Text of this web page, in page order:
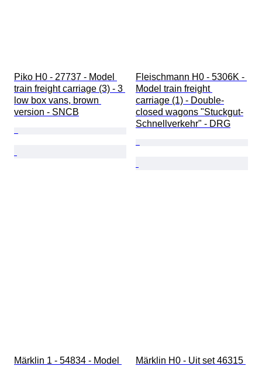
Piko H0 - 27737 - Model
train freight carriage (3) - 3
low box vans, brown
version - SNCB
Fleischmann H0 - 5306K -
Model train freight
carriage (1) - Double-
closed wagons "Stuckgut-
Schnellverkehr" - DRG
Märklin 1 - 54834 - Model
Märklin H0 - Uit set 46315